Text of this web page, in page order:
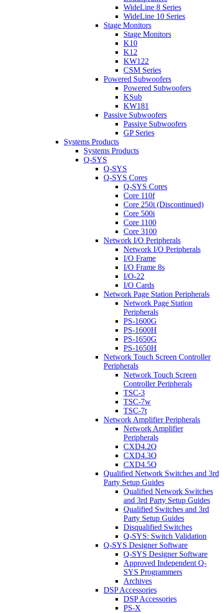
WideLine 8 Series
WideLine 10 Series
Stage Monitors
Stage Monitors
K10
K12
KW122
CSM Series
Powered Subwoofers
Powered Subwoofers
KSub
KW181
Passive Subwoofers
Passive Subwoofers
GP Series
Systems Products
Systems Products
Q-SYS
Q-SYS
Q-SYS Cores
Q-SYS Cores
Core 110f
Core 250i (Discontinued)
Core 500i
Core 1100
Core 3100
Network I/O Peripherals
Network I/O Peripherals
I/O Frame
I/O Frame 8s
I/O-22
I/O Cards
Network Page Station Peripherals
Network Page Station
Peripherals
PS-1600G
PS-1600H
PS-1650G
PS-1650H
Network Touch Screen Controller
Peripherals
Network Touch Screen
Controller Peripherals
TSC-3
TSC-7w
TSC-7t
Network Amplifier Peripherals
Network Amplifier
Peripherals
CXD4.2Q
CXD4.3Q
CXD4.5Q
Qualified Network Switches and 3rd
Party Setup Guides
Qualified Network Switches
and 3rd Party Setup Guides
Qualified Switches and 3rd
Party Setup Guides
Disqualified Switches
Q-SYS: Switch Validation
Q-SYS Designer Software
Q-SYS Designer Software
Approved Independent Q-
SYS Programmers
Archives
DSP Accessories
DSP Accessories
PS-X